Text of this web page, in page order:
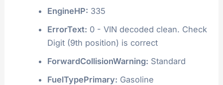
EngineHP: 335
ErrorText: 0 - VIN decoded clean. Check
Digit (9th position) is correct
ForwardCollisionWarning: Standard
FuelTypePrimary: Gasoline